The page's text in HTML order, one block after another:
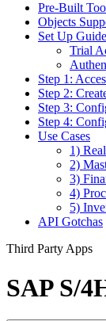
Pre-Built
Objects
Set Up Guide
Trial
Step 1:
Step 2:
Step 3:
Step 4:
Use Cases
1)
2)
3)
4)
5)
API Gotchas
Third Party Apps
SAP S/